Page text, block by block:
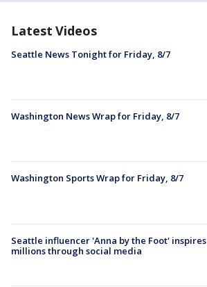
Latest Videos
Seattle News Tonight for Friday, 8/7
Washington News Wrap for Friday, 8/7
Washington Sports Wrap for Friday, 8/7
Seattle influencer 'Anna by the Foot' inspires
millions through social media